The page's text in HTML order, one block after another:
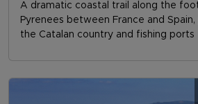
A dramatic coastal trail along the
Pyrenees between France and
the Catalan country and fishing ports